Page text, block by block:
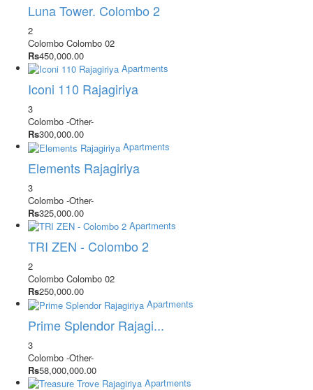
Luna Tower. Colombo 2
2
Colombo Colombo 02
Rs450,000.00
Apartments
Iconi 110 Rajagiriya
3
Colombo -Other-
Rs300,000.00
Apartments
Elements Rajagiriya
3
Colombo -Other-
Rs325,000.00
Apartments
TRI ZEN - Colombo 2
2
Colombo Colombo 02
Rs250,000.00
Apartments
Prime Splendor Rajagi...
3
Colombo -Other-
Rs58,000,000.00
Apartments